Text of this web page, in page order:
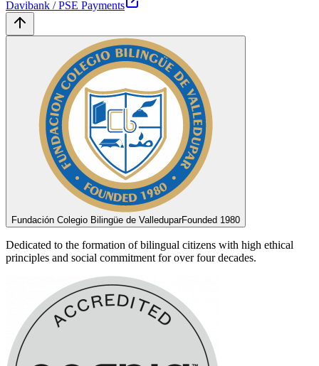
Davibank / PSE Payments
Fundación Colegio Bilingüe de ValleduparFounded 1980
Dedicated to the formation of bilingual citizens with high ethical
principles and social commitment for over four decades.